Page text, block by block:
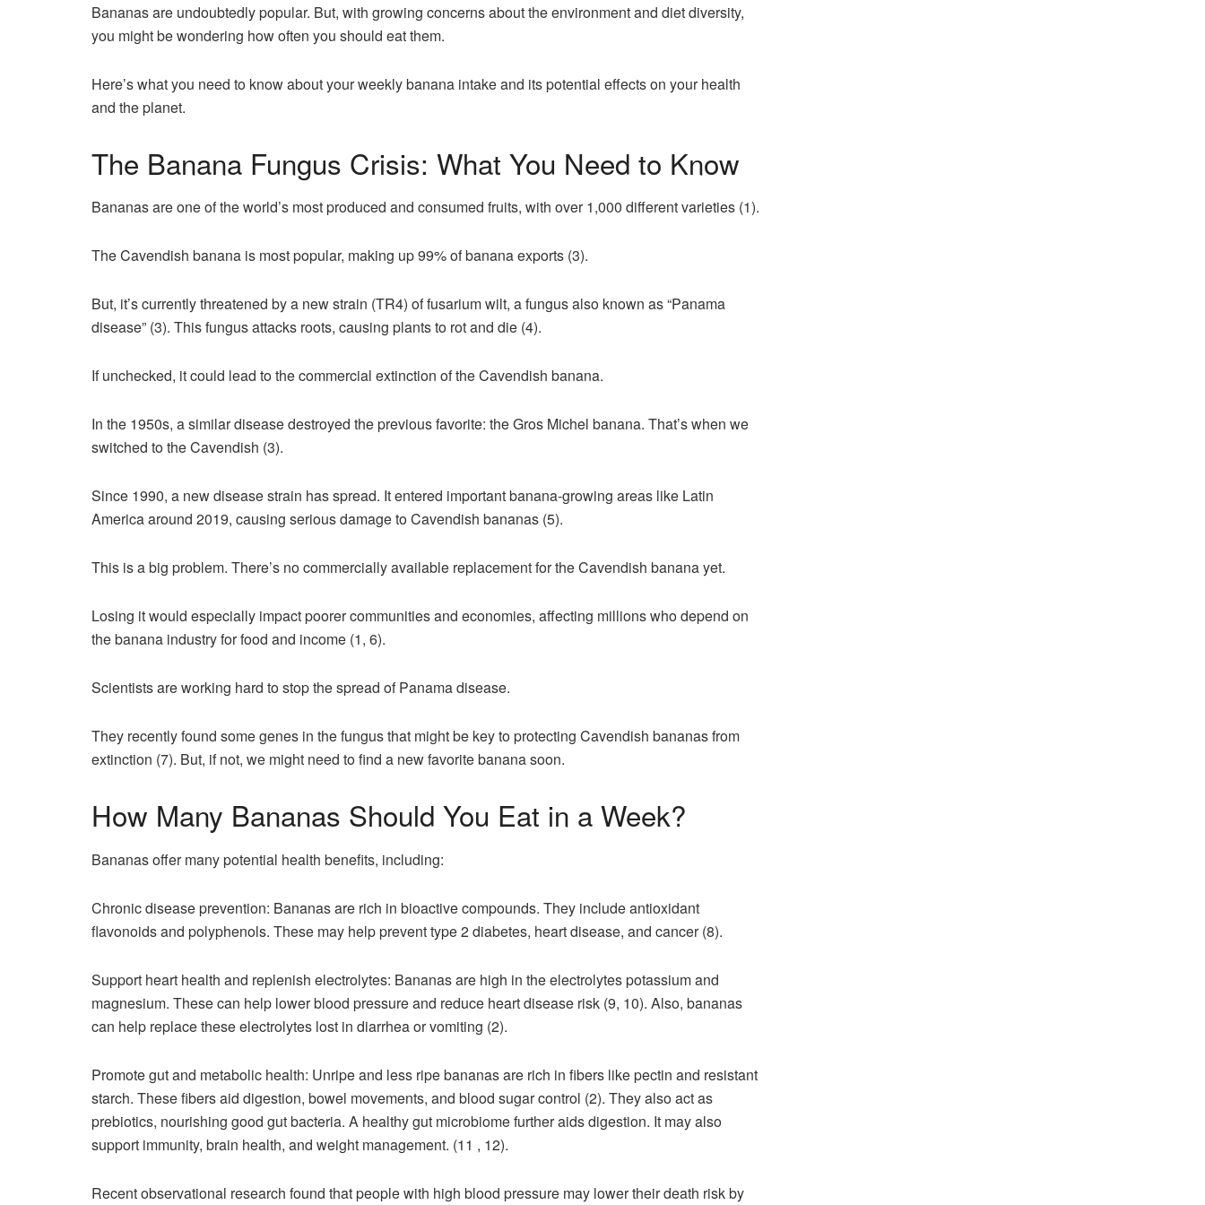
Bananas are undoubtedly popular. But, with growing concerns about the environment and diet diversity,
you might be wondering how often you should eat them.
Here’s what you need to know about your weekly banana intake and its potential effects on your health
and the planet.
The Banana Fungus Crisis: What You Need to Know
Bananas are one of the world’s most produced and consumed fruits, with over 1,000 different varieties (1).
The Cavendish banana is most popular, making up 99% of banana exports (3).
But, it’s currently threatened by a new strain (TR4) of fusarium wilt, a fungus also known as “Panama
disease” (3). This fungus attacks roots, causing plants to rot and die (4).
If unchecked, it could lead to the commercial extinction of the Cavendish banana.
In the 1950s, a similar disease destroyed the previous favorite: the Gros Michel banana. That’s when we
switched to the Cavendish (3).
Since 1990, a new disease strain has spread. It entered important banana-growing areas like Latin
America around 2019, causing serious damage to Cavendish bananas (5).
This is a big problem. There’s no commercially available replacement for the Cavendish banana yet.
Losing it would especially impact poorer communities and economies, affecting millions who depend on
the banana industry for food and income (1, 6).
Scientists are working hard to stop the spread of Panama disease.
They recently found some genes in the fungus that might be key to protecting Cavendish bananas from
extinction (7). But, if not, we might need to find a new favorite banana soon.
How Many Bananas Should You Eat in a Week?
Bananas offer many potential health benefits, including:
Chronic disease prevention: Bananas are rich in bioactive compounds. They include antioxidant
flavonoids and polyphenols. These may help prevent type 2 diabetes, heart disease, and cancer (8).
Support heart health and replenish electrolytes: Bananas are high in the electrolytes potassium and
magnesium. These can help lower blood pressure and reduce heart disease risk (9, 10). Also, bananas
can help replace these electrolytes lost in diarrhea or vomiting (2).
Promote gut and metabolic health: Unripe and less ripe bananas are rich in fibers like pectin and resistant
starch. These fibers aid digestion, bowel movements, and blood sugar control (2). They also act as
prebiotics, nourishing good gut bacteria. A healthy gut microbiome further aids digestion. It may also
support immunity, brain health, and weight management. (11 , 12).
Recent observational research found that people with high blood pressure may lower their death risk by